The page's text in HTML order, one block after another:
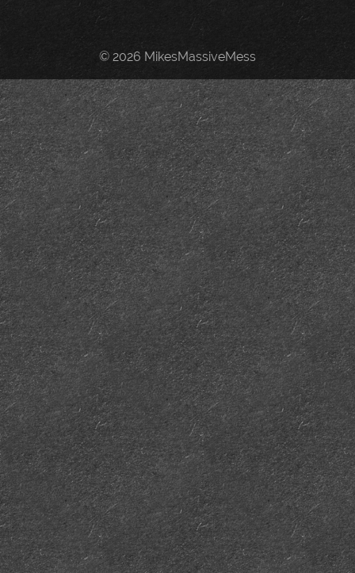
© 2026 MikesMassiveMess